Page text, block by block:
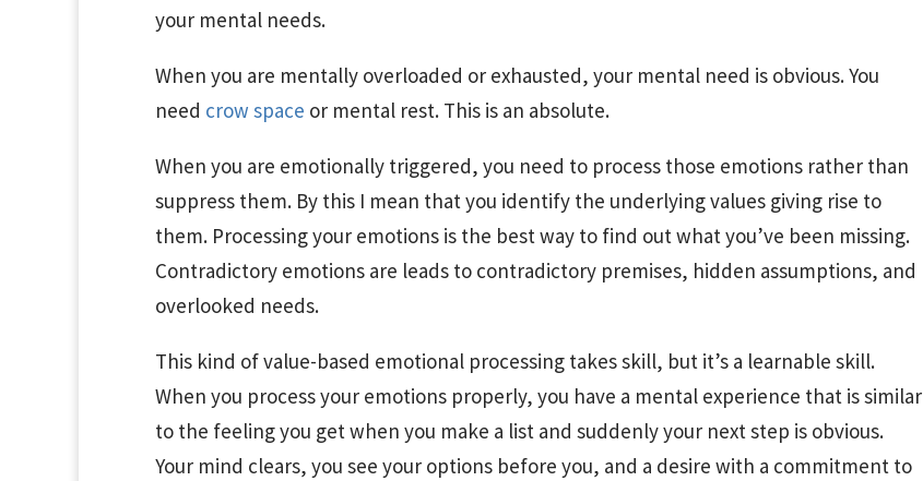
your mental needs.
When you are mentally overloaded or exhausted, your mental need is obvious. You
need crow space or mental rest. This is an absolute.
When you are emotionally triggered, you need to process those emotions rather than
suppress them. By this I mean that you identify the underlying values giving rise to
them. Processing your emotions is the best way to find out what you’ve been missing.
Contradictory emotions are leads to contradictory premises, hidden assumptions, and
overlooked needs.
This kind of value-based emotional processing takes skill, but it’s a learnable skill.
When you process your emotions properly, you have a mental experience that is similar
to the feeling you get when you make a list and suddenly your next step is obvious.
Your mind clears, you see your options before you, and a desire with a commitment to